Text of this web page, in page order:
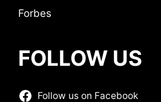
Forbes
FOLLOW US
Follow us on Facebook